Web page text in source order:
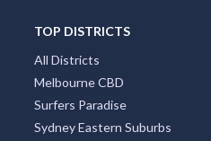
TOP DISTRICTS
All Districts
Melbourne CBD
Surfers Paradise
Sydney Eastern Suburbs